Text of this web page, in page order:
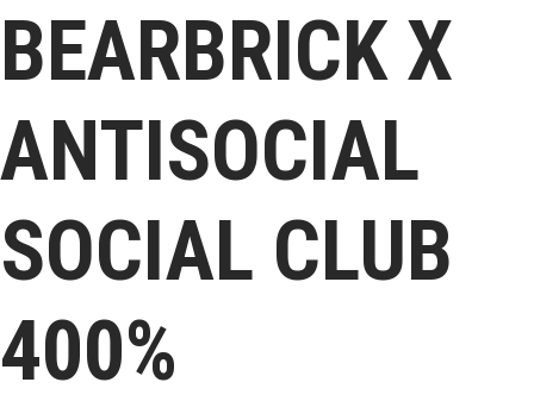
BEARBRICK X
ANTISOCIAL
SOCIAL CLUB
400%